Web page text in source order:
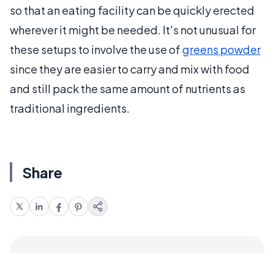
so that an eating facility can be quickly erected
wherever it might be needed. It's not unusual for
these setups to involve the use ofgreens powder
since they are easier to carry and mix with food
and still pack the same amount of nutrients as
traditional ingredients.
Share